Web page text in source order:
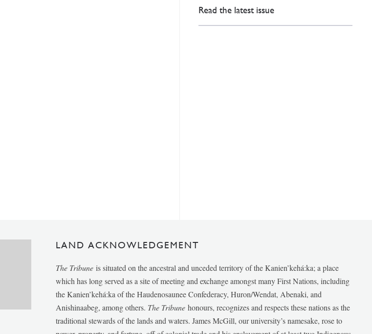
Read the latest issue
LAND ACKNOWLEDGEMENT
The Tribune is situated on the ancestral and unceded territory of the Kanien’kehá:ka; a place
which has long served as a site of meeting and exchange amongst many First Nations, including
the Kanien’kehá:ka of the Haudenosaunee Confederacy, Huron/Wendat, Abenaki, and
Anishinaabeg, among others. The Tribunehonours, recognizes and respects these nations as the
traditional stewards of the lands and waters. James McGill, our university’s namesake, rose to